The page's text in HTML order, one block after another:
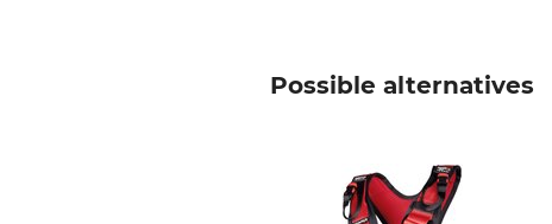
Possible alternatives